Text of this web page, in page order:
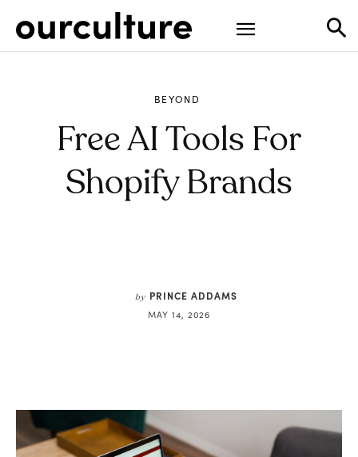
BEYOND
Free AI Tools For
Shopify Brands
by PRINCE ADDAMS
MAY 14, 2026